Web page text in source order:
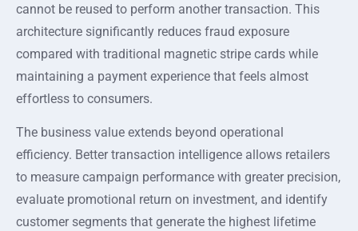
cannot be reused to perform another transaction. This
architecture significantly reduces fraud exposure
compared with traditional magnetic stripe cards while
maintaining a payment experience that feels almost
effortless to consumers.
The business value extends beyond operational
efficiency. Better transaction intelligence allows retailers
to measure campaign performance with greater precision,
evaluate promotional return on investment, and identify
customer segments that generate the highest lifetime